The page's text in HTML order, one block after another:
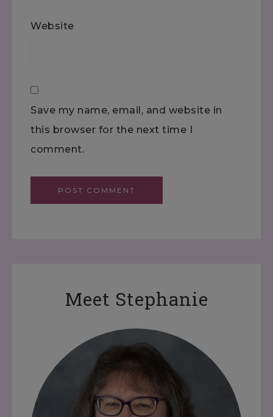
Website
Save my name, email, and website in
this browser for the next time I
comment.
Meet Stephanie